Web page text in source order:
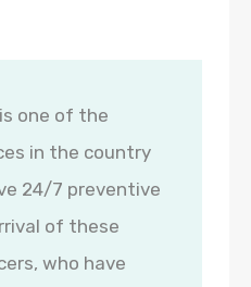
one of the
in the country
24/7 preventive
of these
who have